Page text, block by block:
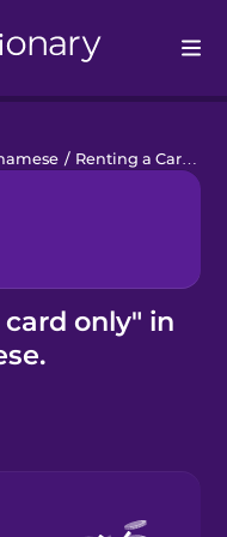
/ Renting a Car
only" in